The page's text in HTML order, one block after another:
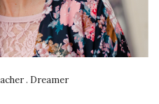
. Dreamer